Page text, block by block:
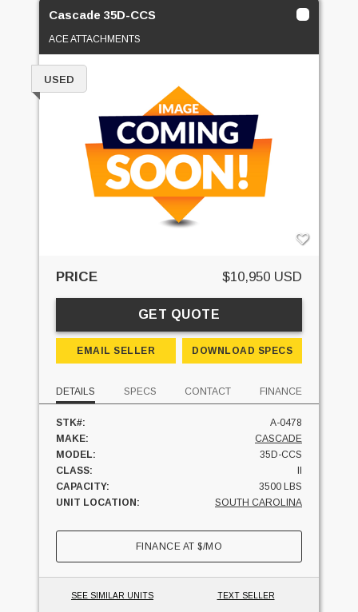
Cascade 35D-CCS
ACE ATTACHMENTS
USED
PRICE $10,950 USD
GET QUOTE
EMAIL SELLER DOWNLOAD SPECS
DETAILS SPECS CONTACT FINANCE
STK#:
A-0478
MAKE:
CASCADE
MODEL:
35D-CCS
CLASS:
CAPACITY:
3500 LBS
UNIT LOCATION:
SOUTH CAROLINA
FINANCE AT$/MO
SEE SIMILAR UNITS TEXT SELLER